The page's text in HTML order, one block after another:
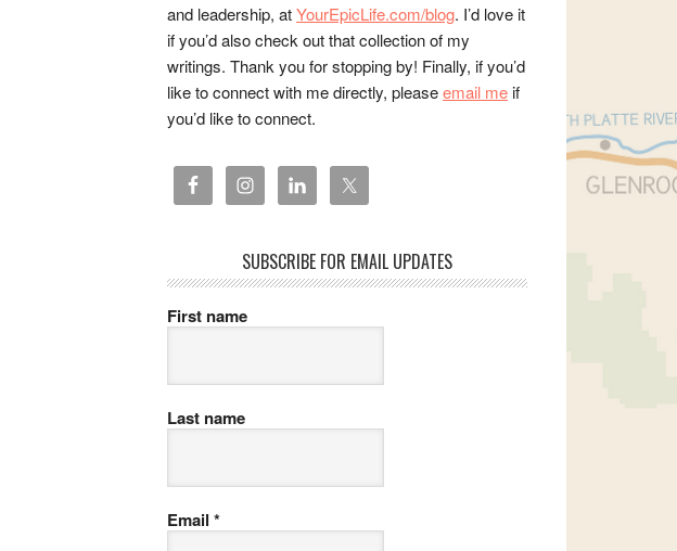
and leadership, atYourEpicLife.com/blog. I’d love it
if you’d also check out that collection of my
writings. Thank you for stopping by! Finally, if you’d
like to connect with me directly, pleaseemail meif
you’d like to connect.
SUBSCRIBE FOR EMAIL UPDATES
First name
Last name
Email *